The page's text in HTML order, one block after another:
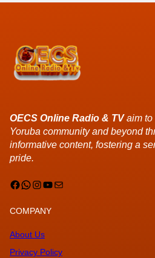
OECS Online Radio & TVaim to
Yoruba community and beyond
informative content, fostering a
pride.
Facebook WhatsApp InstagramYouTube Mail
COMPANY
About Us
Privacy Policy